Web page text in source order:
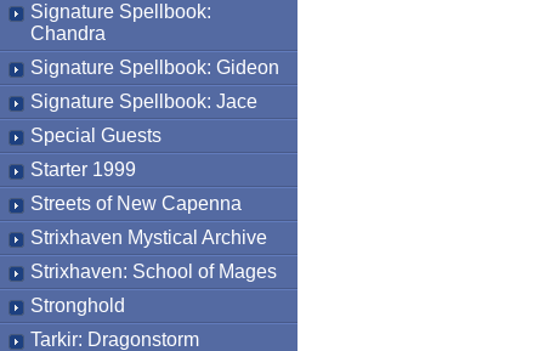
Signature Spellbook:
Chandra
Signature Spellbook: Gideon
Signature Spellbook: Jace
Special Guests
Starter 1999
Streets of New Capenna
Strixhaven Mystical Archive
Strixhaven: School of Mages
Stronghold
Tarkir: Dragonstorm